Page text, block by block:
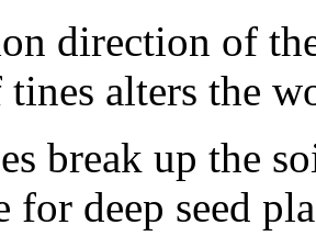
direction of
tines alters the
break up the
for deep seed